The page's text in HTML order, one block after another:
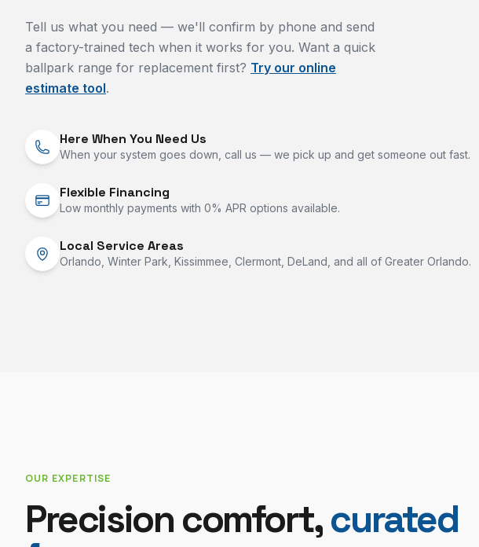
Tell us what you need — we'll confirm by phone and send
a factory-trained tech when it works for you. Want a quick
ballpark range for replacement first? Try our online
estimate tool.
Here When You Need Us
When your system goes down, call us — we pick up and get someone out fast.
Flexible Financing
Low monthly payments with 0% APR options available.
Local Service Areas
Orlando, Winter Park, Kissimmee, Clermont, DeLand, and all of Greater Orlando.
OUR EXPERTISE
Precision comfort,curated